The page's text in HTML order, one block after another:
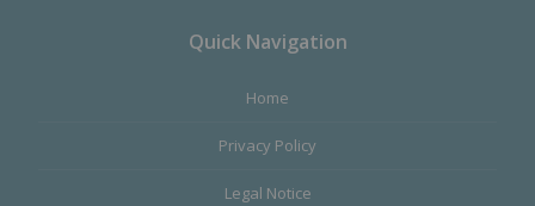
Quick Navigation
Home
Privacy Policy
Legal Notice